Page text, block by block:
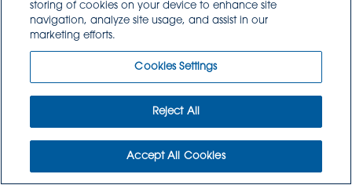
geographic region and campus culture. A West
Coast liberal arts college will show different
patterns than a Midwest agricultural university.
Plan special diet portions as separate line items,
dedicated prep space, serving equipment, and
special diet prep often requires 20-30% more
kitchen time than standard menu items.
storing of cookies on your device to enhance site
navigation, analyze site usage, and assist in our
marketing efforts.
Cookies Settings
Reject All
Accept All Cookies